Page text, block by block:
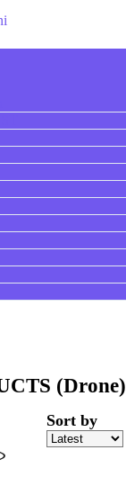
(Drone)
Sort by